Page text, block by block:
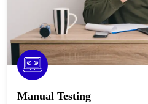
Manual Testing